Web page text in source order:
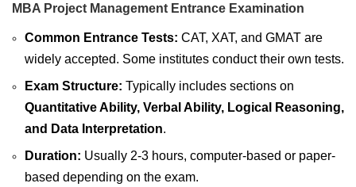
MBA Project Management Entrance Examination
Common Entrance Tests: CAT, XAT, and GMAT are
widely accepted. Some institutes conduct their own tests.
Exam Structure: Typically includes sections on
Quantitative Ability, Verbal Ability, Logical Reasoning,
and Data Interpretation.
Duration: Usually 2-3 hours, computer-based or paper-
based depending on the exam.